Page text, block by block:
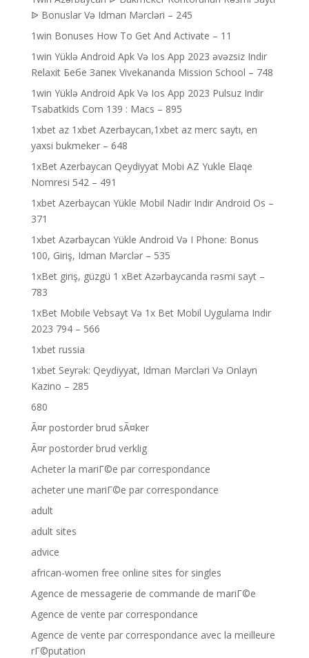
ᐉ Bonuslar Və Idman Mərcləri – 245
1win Bonuses How To Get And Activate – 11
1win Yüklə Android Apk Və Ios App 2023 əvəzsiz Indir
Relaxit Бебе Запек Vivekananda Mission School – 748
1win Yüklə Android Apk Və Ios App 2023 Pulsuz Indir
Tsabatkids Com 139 : Macs – 895
1xbet az 1xbet Azerbaycan,1xbet az merc saytı, en
yaxsi bukmeker – 648
1xBet Azerbaycan Qeydiyyat Mobi AZ Yukle Elaqe
Nomresi 542 – 491
1xbet Azerbaycan Yükle Mobil Nadir Indir Android Os –
371
1xbet Azərbaycan Yükle Android Və I Phone: Bonus
100, Giriş, Idman Mərclər – 535
1xBet giriş, güzgü 1 xBet Azərbaycanda rəsmi sayt –
783
1xBet Mobile Vebsayt Və 1x Bet Mobil Uygulama Indir
2023 794 – 566
1xbet russia
1xbet Seyrək: Qeydiyyat, Idman Mərcləri Və Onlayn
Kazino – 285
680
Ã¤r postorder brud sÃ¤ker
Ã¤r postorder brud verklig
Acheter la mariГ©e par correspondance
acheter une mariГ©e par correspondance
adult
adult sites
advice
african-women free online sites for singles
Agence de messagerie de commande de mariГ©e
Agence de vente par correspondance
Agence de vente par correspondance avec la meilleure
rГ©putation